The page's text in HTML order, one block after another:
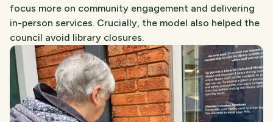
focus more on community engagement and delivering
in-person services. Crucially, the model also helped the
council avoid library closures.